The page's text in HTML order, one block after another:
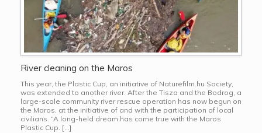
River cleaning on the Maros
This year, the Plastic Cup, an initiative of Naturefilm.hu Society,
was extended to another river. After the Tisza and the Bodrog, a
large-scale community river rescue operation has now begun on
the Maros, at the initiative of and with the participation of local
civilians. “A long-held dream has come true with the Maros
Plastic Cup. […]